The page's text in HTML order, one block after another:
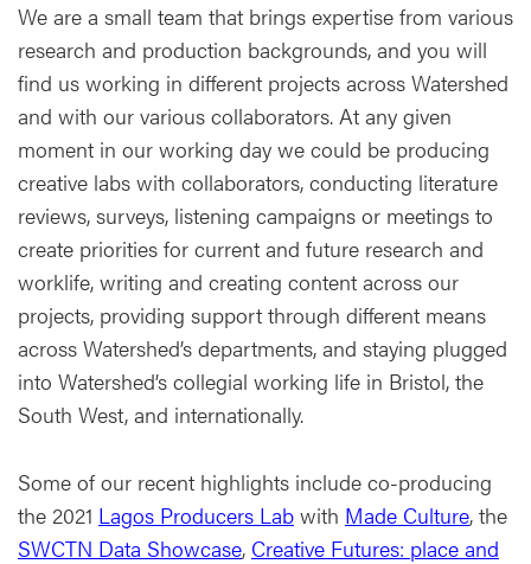
We are a small team that brings expertise from various
research and production backgrounds, and you will
find us working in different projects across Watershed
and with our various collaborators. At any given
moment in our working day we could be producing
creative labs with collaborators, conducting literature
reviews, surveys, listening campaigns or meetings to
create priorities for current and future research and
worklife, writing and creating content across our
projects, providing support through different means
across Watershed’s departments, and staying plugged
into Watershed’s collegial working life in Bristol, the
South West, and internationally.
Some of our recent highlights include co-producing
the 2021 Lagos Producers Lab with Made Culture, the
SWCTN Data Showcase, Creative Futures: place and